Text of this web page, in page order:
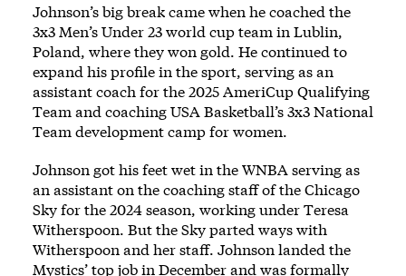
Johnson’s big break came when he coached the
3x3 Men’s Under 23 world cup team in Lublin,
Poland, where they won gold. He continued to
expand his profile in the sport, serving as an
assistant coach for the 2025 AmeriCup Qualifying
Team and coaching USA Basketball’s3x3 National
Team development camp for women.
Johnson got his feet wet in the WNBA serving as
an assistant on the coaching staff of the Chicago
Sky for the 2024 season, working under Teresa
Witherspoon. But the Sky parted ways with
Witherspoon and her staff. Johnson landed the
Mystics’ top job in December and was formally